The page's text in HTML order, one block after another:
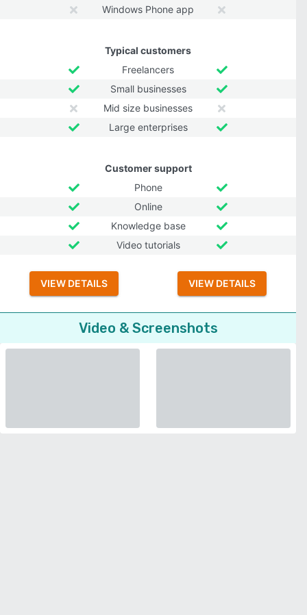
Windows Phone app
Typical customers
Freelancers
Small businesses
Mid size businesses
Large enterprises
Customer support
Phone
Online
Knowledge base
Video tutorials
VIEW DETAILS VIEW DETAILS
Video & Screenshots